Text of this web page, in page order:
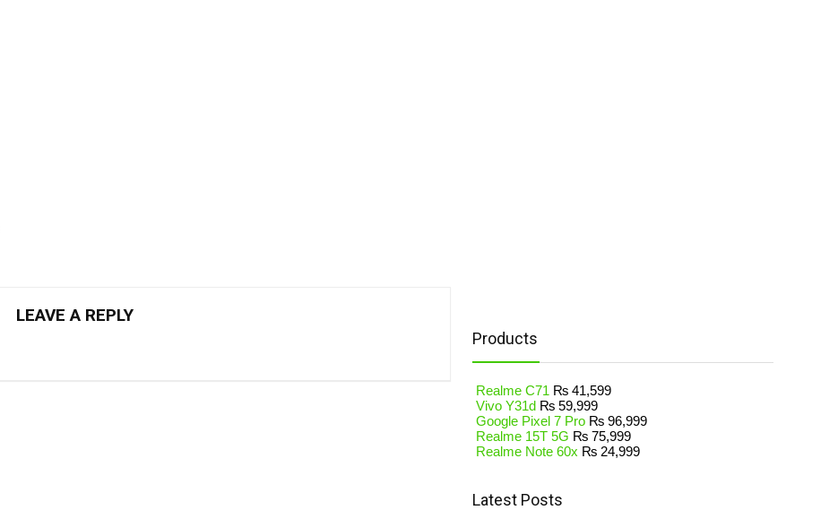
LEAVE A REPLY
Products
Realme C71 ₨ 41,599
Vivo Y31d ₨ 59,999
Google Pixel 7 Pro ₨ 96,999
Realme 15T 5G ₨ 75,999
Realme Note 60x ₨ 24,999
Latest Posts